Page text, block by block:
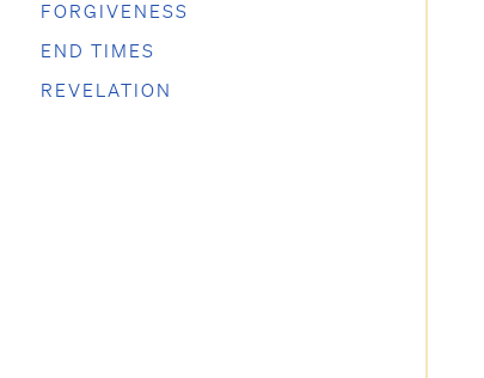
FORGIVENESS
END TIMES
REVELATION